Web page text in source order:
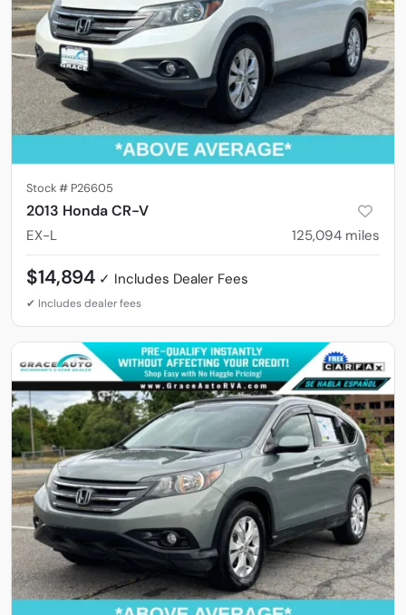
Stock # P26605
2013 Honda CR-V
EX-L 125,094 miles
$14,894